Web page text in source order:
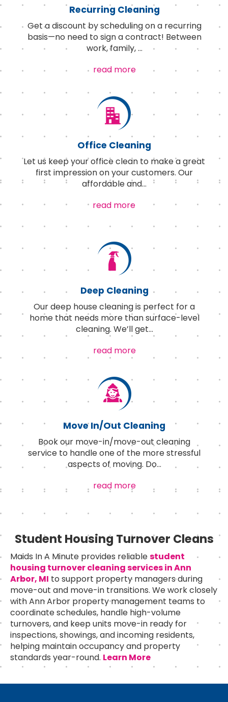
Recurring Cleaning
Get a discount by scheduling on a recurring
basis—no need to sign a contract! Between
work, family,...
read more
Office Cleaning
Let us keep your office clean to make a great
first impression on your customers. Our
affordable and...
read more
Deep Cleaning
Our deep house cleaning is perfect for a
home that needs more than surface-level
cleaning. We’ll get...
read more
Move In/Out Cleaning
Book our move-in/move-out cleaning
service to handle one of the more stressful
aspects of moving. Do...
read more
Student Housing Turnover Cleans
Maids In A Minute provides reliablestudent
housing turnover cleaning services in Ann
Arbor, MI to support property managers during
move-out and move-in transitions. We work closely
with Ann Arbor property management teams to
coordinate schedules, handle high-volume
turnovers, and keep units move-in ready for
inspections, showings, and incoming residents,
helping maintain occupancy and property
standards year-round. Learn More